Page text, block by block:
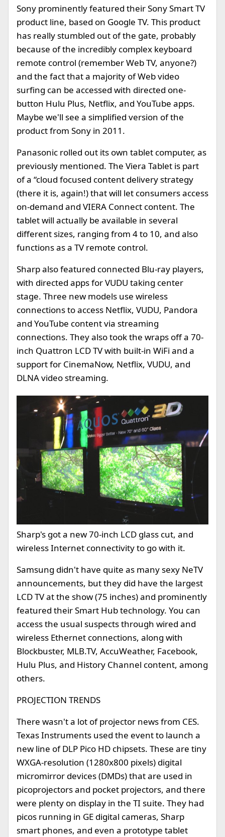
Sony prominently featured their Sony Smart TV
product line, based on Google TV. This product
has really stumbled out of the gate, probably
because of the incredibly complex keyboard
remote control (remember Web TV, anyone?)
and the fact that a majority of Web video
surfing can be accessed with directed one-
button Hulu Plus, Netflix, and YouTube apps.
Maybe we'll see a simplified version of the
product from Sony in 2011.
Panasonic rolled out its own tablet computer, as
previously mentioned. The Viera Tablet is part
of a “cloud focused content delivery strategy
(there it is, again!) that will let consumers access
on-demand and VIERA Connect content. The
tablet will actually be available in several
different sizes, ranging from 4 to 10, and also
functions as a TV remote control.
Sharp also featured connected Blu-ray players,
with directed apps for VUDU taking center
stage. Three new models use wireless
connections to access Netflix, VUDU, Pandora
and YouTube content via streaming
connections. They also took the wraps off a 70-
inch Quattron LCD TV with built-in WiFi and a
support for CinemaNow, Netflix, VUDU, and
DLNA video streaming.
Sharp's got a new 70-inch LCD glass cut, and
wireless Internet connectivity to go with it.
Samsung didn't have quite as many sexy NeTV
announcements, but they did have the largest
LCD TV at the show (75 inches) and prominently
featured their Smart Hub technology. You can
access the usual suspects through wired and
wireless Ethernet connections, along with
Blockbuster, MLB.TV, AccuWeather, Facebook,
Hulu Plus, and History Channel content, among
others.
PROJECTION TRENDS
There wasn't a lot of projector news from CES.
Texas Instruments used the event to launch a
new line of DLP Pico HD chipsets. These are tiny
WXGA-resolution (1280x800 pixels) digital
micromirror devices (DMDs) that are used in
picoprojectors and pocket projectors, and there
were plenty on display in the TI suite. They had
picos running in GE digital cameras, Sharp
smart phones, and even a prototype tablet